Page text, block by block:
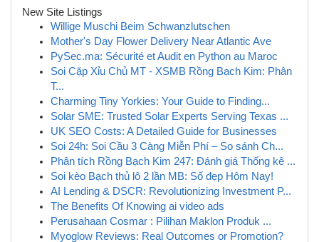
New Site Listings
Willige Muschi Beim Schwanzlutschen
Mother's Day Flower Delivery Near Atlantic Ave
PySec.ma: Sécurité et Audit en Python au Maroc
Soi Cặp Xỉu Chủ MT - XSMB Rồng Bạch Kim: Phân
T...
Charming Tiny Yorkies: Your Guide to Finding...
Solar SME: Trusted Solar Experts Serving Texas ...
UK SEO Costs: A Detailed Guide for Businesses
Soi 24h: Soi Cầu 3 Càng Miễn Phí – So sánh Ch...
Phân tích Rồng Bạch Kim 247: Đánh giá Thống kê ...
Soi kèo Bạch thủ lô 2 lần MB: Số đẹp Hôm Nay!
AI Lending & DSCR: Revolutionizing Investment P...
The Benefits Of Knowing ai video ads
Perusahaan Cosmar : Pilihan Maklon Produk ...
Myoglow Reviews: Real Outcomes or Promotion?